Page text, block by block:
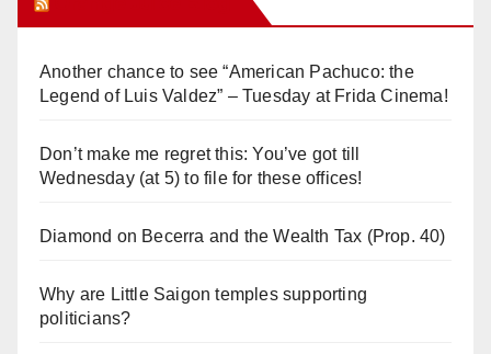
Another chance to see “American Pachuco: the
Legend of Luis Valdez” – Tuesday at Frida Cinema!
Don’t make me regret this: You’ve got till
Wednesday (at 5) to file for these offices!
Diamond on Becerra and the Wealth Tax (Prop. 40)
Why are Little Saigon temples supporting
politicians?